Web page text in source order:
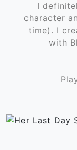
I
character
time). I
with